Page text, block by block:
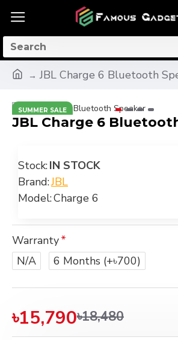
JBL Charge 6 Bluetooth
SUMMER SALE
JBL Charge 6
Stock:IN STOCK
Brand:JBL
Model:Charge 6
৳15,790৳18,480
Warranty
N/A
6 Months (+৳700)